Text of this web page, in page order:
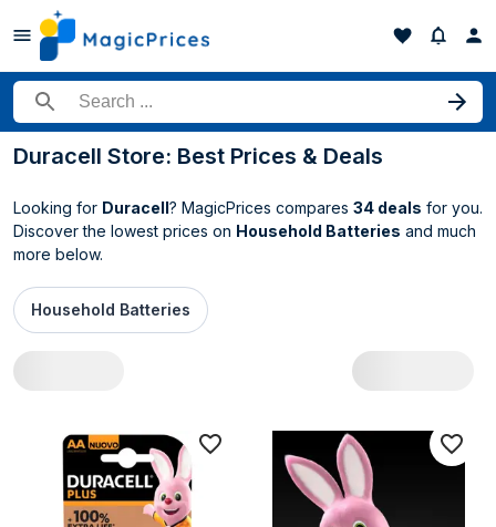
Search for a product
Duracell Store: Best Prices & Deals
Looking for Duracell? MagicPrices compares 34 deals for you.
Discover the lowest prices on Household Batteries and much
more below.
Household Batteries
All Duracell deals